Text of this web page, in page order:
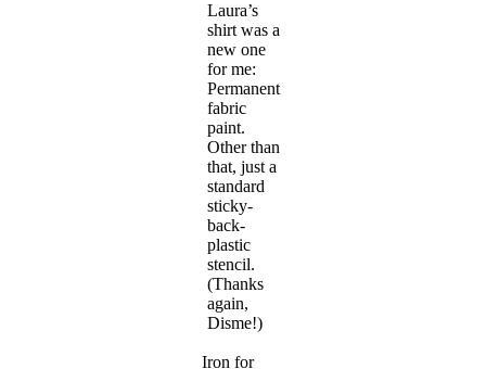
Laura’s
shirt was a
new one
for me:
Permanent
fabric
paint.
Other than
that, just a
standard
sticky-
back-
plastic
stencil.
(Thanks
again,
Disme!)
Iron for